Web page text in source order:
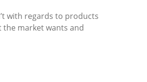
with regards to products
market wants and